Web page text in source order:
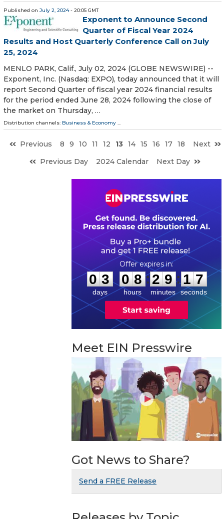
Published on July 2, 2024- 20:05 GMT
Exponent to Announce Second
Quarter of Fiscal Year 2024
Results and Host Quarterly Conference Call on July
25, 2024
MENLO PARK, Calif., July 02, 2024 (GLOBE NEWSWIRE) --
Exponent, Inc. (Nasdaq: EXPO), today announced that it will
report Second Quarter of fiscal year 2024 financial results
for the period ended June 28, 2024 following the close of
the market on Thursday, …
Distribution channels: Business & Economy ...
Previous 8 9 10 11 12 13 14 15 16 17 18
Next
Previous Day
2024 Calendar Next Day
0
0
3
3
days
0
0
8
8
hours
:
2
2
9
9
minutes
: 1
6
6
seconds
Meet EIN Presswire
Got News to Share?
Send a FREE Release